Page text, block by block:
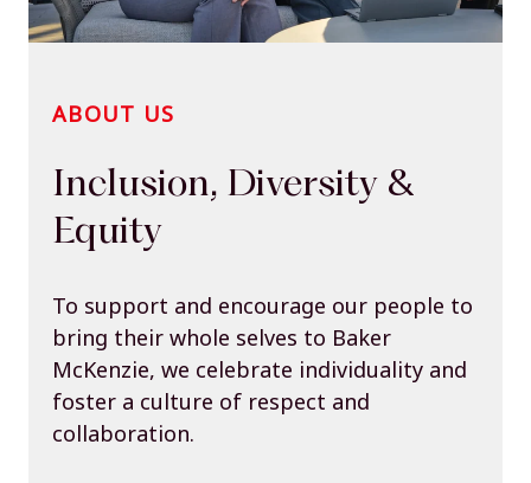
ABOUT US
Inclusion, Diversity &
Equity
To support and encourage our people to
bring their whole selves to Baker
McKenzie, we celebrate individuality and
foster a culture of respect and
collaboration.